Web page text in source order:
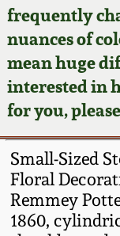
frequently
nuances of
mean huge
interested in
for you, please
Small-Sized
Floral
Remmey
1860,
Featured
Now
Post-
Wahler
Fall 2024
Summer
Spring
David
Virginia
Blog